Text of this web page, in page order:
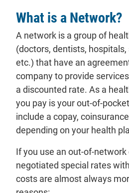
What is a Network?
A network is a groupof
(doctors, dentists,
etc.) that have an
company to provide
a discounted rate. As a
you pay is yourout-of-
include a copay,
depending on your health
If you use an out-of-network
negotiated special rates
costs are almost always